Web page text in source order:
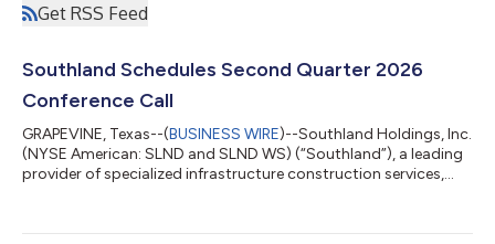
Get RSS Feed
Southland Schedules Second Quarter 2026
Conference Call
GRAPEVINE, Texas--(BUSINESS WIRE)--Southland Holdings, Inc.
(NYSE American: SLND and SLND WS) (“Southland”), a leading
provider of specialized infrastructure construction services,
Southland will also host a conference call at 10:00 a.m. Eastern